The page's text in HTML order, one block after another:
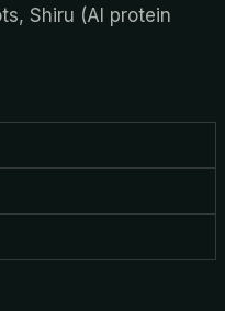
Shiru (AI protein